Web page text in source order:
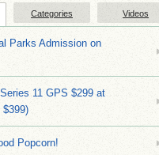
Categories Videos
Parks Admission on
11 GPS $299 at
$399)
Popcorn!